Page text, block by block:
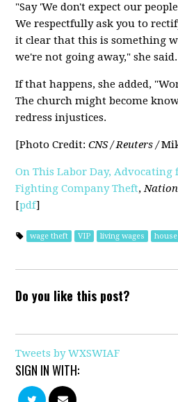
"Say 'We don't expect our
We respectfully ask you to
it clear that this is something
we're not going away," she said.
If that happens, she added,
The church might become
redress injustices.
[Photo Credit:CNS / Reuters /
On This Labor Day, Advocating
Fighting Company Theft,
[pdf]
wage theft VIP living wages
Do you like this post?
Tweets by WXSWIAF
SIGN IN WITH: